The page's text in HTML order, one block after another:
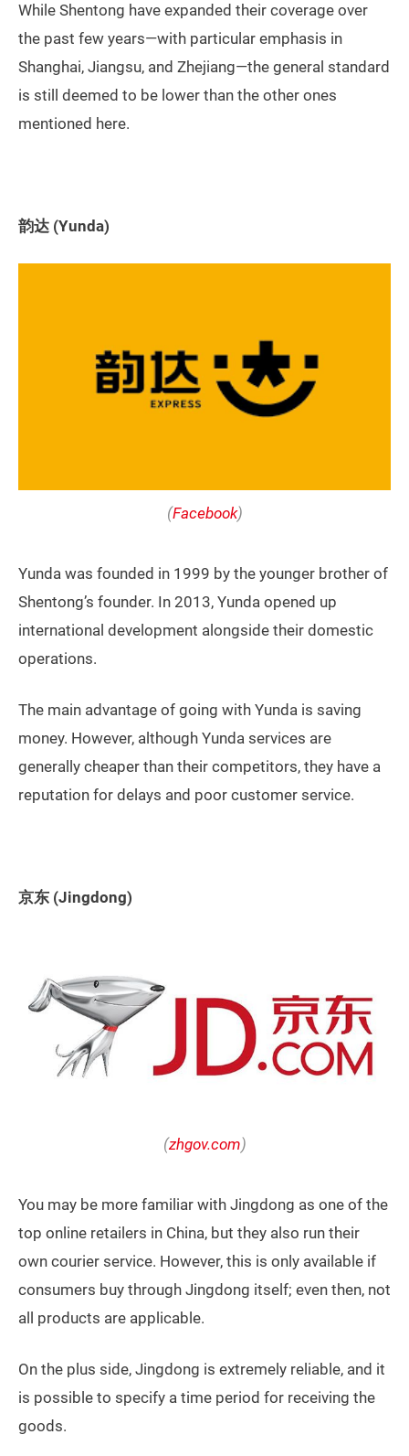
While Shentong have expanded their coverage over
the past few years—with particular emphasis in
Shanghai, Jiangsu, and Zhejiang—the general standard
is still deemed to be lower than the other ones
mentioned here.
韵达 (Yunda)
(Facebook)
Yunda was founded in 1999 by the younger brother of
Shentong’s founder. In 2013, Yunda opened up
international development alongside their domestic
operations.
The main advantage of going with Yunda is saving
money. However, although Yunda services are
generally cheaper than their competitors, they have a
reputation for delays and poor customer service.
京东 (Jingdong)
(zhgov.com)
You may be more familiar with Jingdong as one of the
top online retailers in China, but they also run their
own courier service. However, this is only available if
consumers buy through Jingdong itself; even then, not
all products are applicable.
On the plus side, Jingdong is extremely reliable, and it
is possible to specify a time period for receiving the
goods.